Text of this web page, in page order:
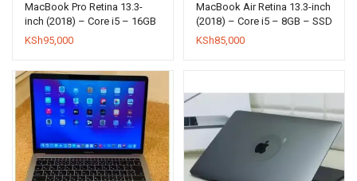
MacBook Pro Retina 13.3-
inch (2018) – Core i5 – 16GB
– SSD 256GB
KSh95,000
MacBook Air Retina 13.3-inch
(2018) – Core i5 – 8GB – SSD
128GB
KSh85,000